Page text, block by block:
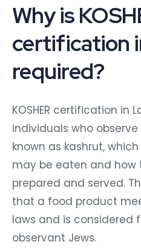
Why is
certification
required?
KOSHER certification in
individuals who
known as kashrut,
may be eaten and how
prepared and served.
that a food product
laws and is considered
observant Jews.